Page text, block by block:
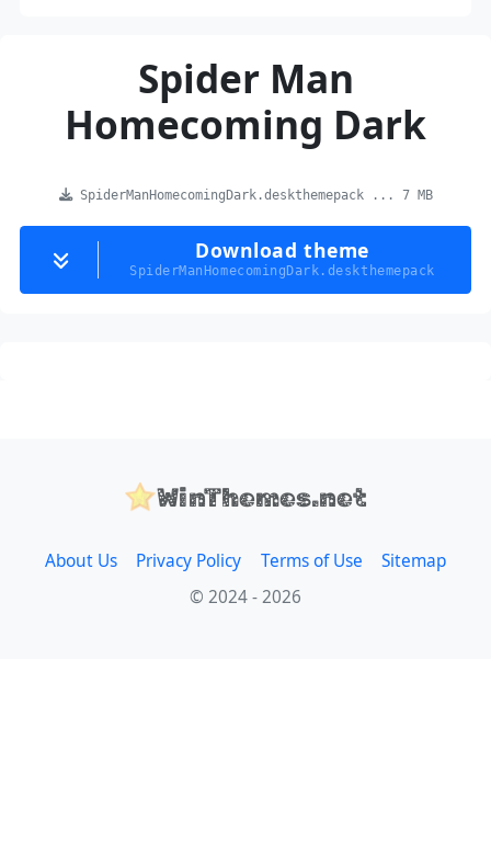
Spider Man
Homecoming Dark
SpiderManHomecomingDark.deskthemepack ... 7 MB
Download theme
SpiderManHomecomingDark.deskthemepack
WinThemes.net
About Us Privacy Policy Terms of Use
Sitemap
© 2024 - 2026